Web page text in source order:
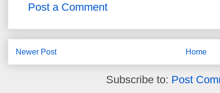
Post a Comment
Newer Post Home
Subscribe to: Post